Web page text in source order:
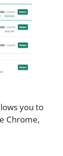
you to
Chrome,